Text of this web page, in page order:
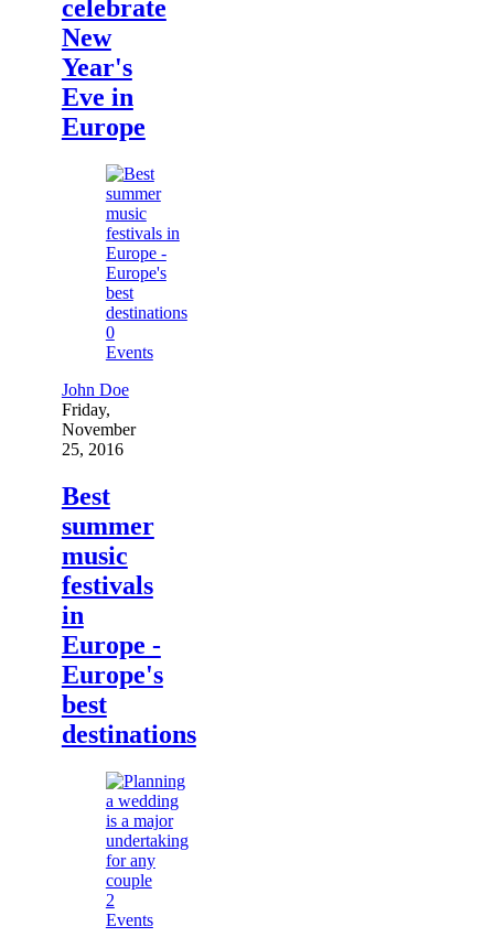
celebrate
New
Year's
Eve in
Europe
0
Events
John Doe
Friday,
November
25, 2016
Best
summer
music
festivals
in
Europe -
Europe's
best
destinations
2
Events